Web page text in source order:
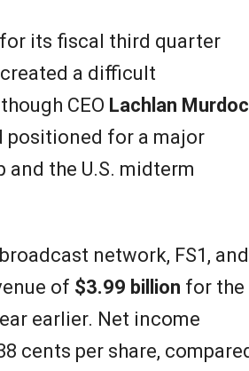
its fiscal third quarter
a difficult
CEO Lachlan
positioned for a major
and the U.S. midterm
network, FS1, and
of $3.99 billion for the
earlier. Net income
cents per share,